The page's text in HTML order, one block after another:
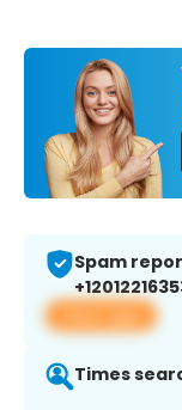
Spam
View app
Times